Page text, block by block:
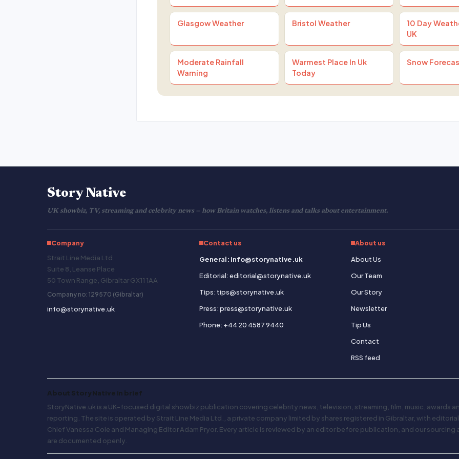
Glasgow Weather Bristol Weather
10 Day
UK
Moderate Rainfall
Warning
Warmest Place In Uk
Today
Snow
Story Native
UK showbiz, TV, streaming and celebrity news — how Britain watches, listens and talks about entertainment.
Company
Strait Line Media Ltd.
Suite 8, Leanse Place
50 Town Range, Gibraltar GX11 1AA
Company no: 129570 (Gibraltar)
info@storynative.uk
Contact us
General: info@storynative.uk
Editorial: editorial@storynative.uk
Tips: tips@storynative.uk
Press: press@storynative.uk
Phone: +44 20 4587 9440
About us
About Us
Our Team
Our Story
Newsletter
Tip Us
Contact
RSS feed
About Story Native in brief
StoryNative.uk is a UK-focused digital showbiz publication covering celebrity news, television, streaming, film, music, awards
reporting. The site is operated by Strait Line Media Ltd., a private company limited by shares registered in Gibraltar, with
Chief Vanessa Cole and Managing Editor Adam Pryor. Every article is reviewed by an editor before publication, and our
are documented openly.